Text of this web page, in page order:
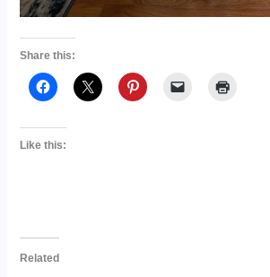
Share this:
Like this:
Related